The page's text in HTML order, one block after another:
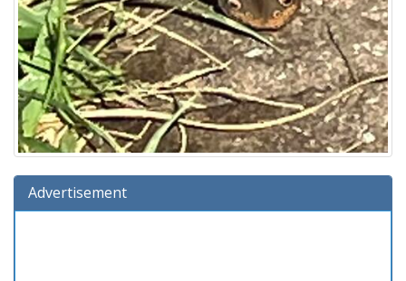
Advertisement